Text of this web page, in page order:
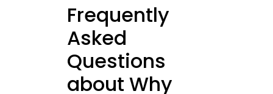
Frequently
Asked
Questions
about Why